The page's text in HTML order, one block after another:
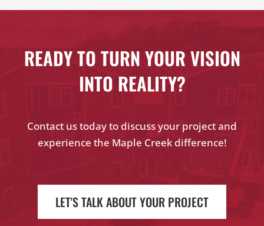
READY TO TURN YOUR VISION
INTO REALITY?
Contact us today to discuss your project and
experience the Maple Creek difference!
LET'S TALK ABOUT YOUR PROJECT